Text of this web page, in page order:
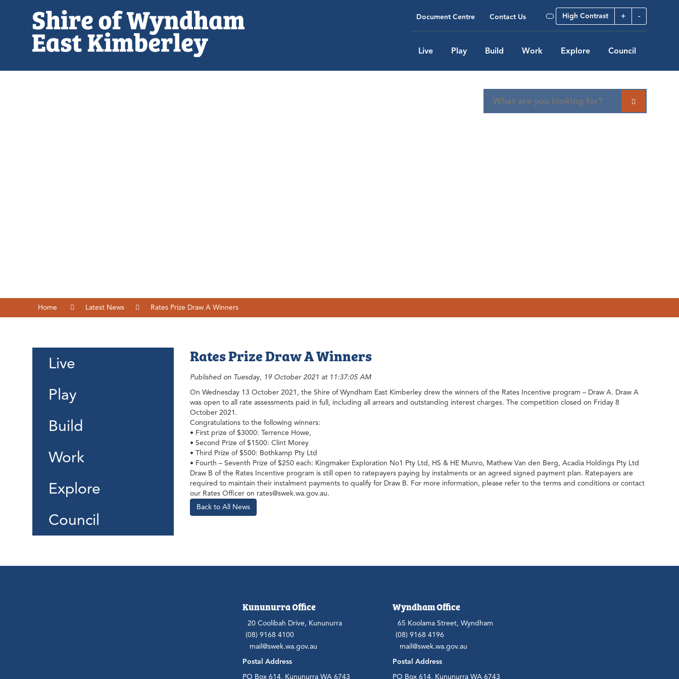
High Contrast + -
Document Centre Contact Us
Live Play Build Work Explore Council
Home Latest News Rates Prize Draw A Winners
Live
Play
Build
Work
Explore
Council
Rates Prize Draw A Winners
Published on Tuesday, 19 October 2021 at 11:37:05 AM
On Wednesday 13 October 2021, the Shire of Wyndham East Kimberley drew the winners of the Rates Incentive program – Draw A. Draw A
was open to all rate assessments paid in full, including all arrears and outstanding interest charges. The competition closed on Friday 8
October 2021.
Congratulations to the following winners:
• First prize of $3000: Terrence Howe,
• Second Prize of $1500: Clint Morey
• Third Prize of $500: Bothkamp Pty Ltd
• Fourth – Seventh Prize of $250 each: Kingmaker Exploration No1 Pty Ltd, HS & HE Munro, Mathew Van den Berg, Acadia Holdings Pty Ltd
Draw B of the Rates Incentive program is still open to ratepayers paying by instalments or an agreed signed payment plan. Ratepayers are
required to maintain their instalment payments to qualify for Draw B. For more information, please refer to the terms and conditions or contact
our Rates Officer on rates@swek.wa.gov.au.
Back to All News
Kununurra Office
20 Coolibah Drive, Kununurra
(08) 9168 4100
mail@swek.wa.gov.au
Postal Address
PO Box 614, Kununurra WA 6743
Wyndham Office
65 Koolama Street, Wyndham
(08) 9168 4196
mail@swek.wa.gov.au
Postal Address
PO Box 614, Kununurra WA 6743